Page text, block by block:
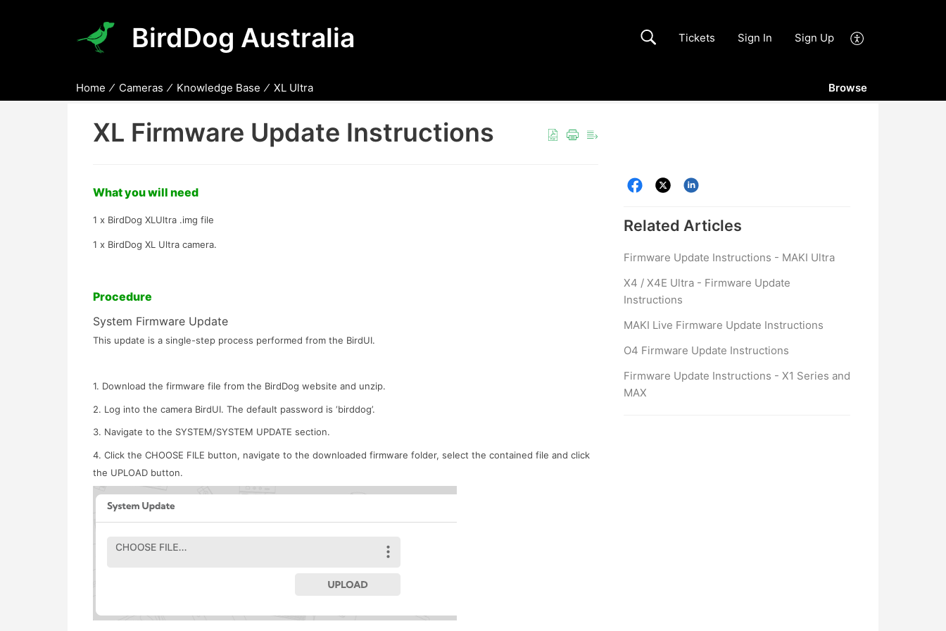
BirdDog Australia Tickets Sign In Sign Up
Home Cameras Knowledge Base XL Ultra Browse
XL Firmware Update Instructions
What you will need
1 x BirdDog XLUltra .img file
1 x BirdDog XL Ultra camera.
Procedure
System Firmware Update
This update is a single-step process performed from the BirdUI.
1. Download the firmware file from the BirdDog website and unzip.
2. Log into the camera BirdUI. The default password is ‘birddog’.
3. Navigate to the SYSTEM/SYSTEM UPDATE section.
4. Click the CHOOSE FILE button, navigate to the downloaded firmware folder, select the contained file and click
the UPLOAD button.
Related Articles
Firmware Update Instructions - MAKI Ultra
X4 / X4E Ultra - Firmware Update
Instructions
MAKI Live Firmware Update Instructions
O4 Firmware Update Instructions
Firmware Update Instructions - X1 Series and
MAX